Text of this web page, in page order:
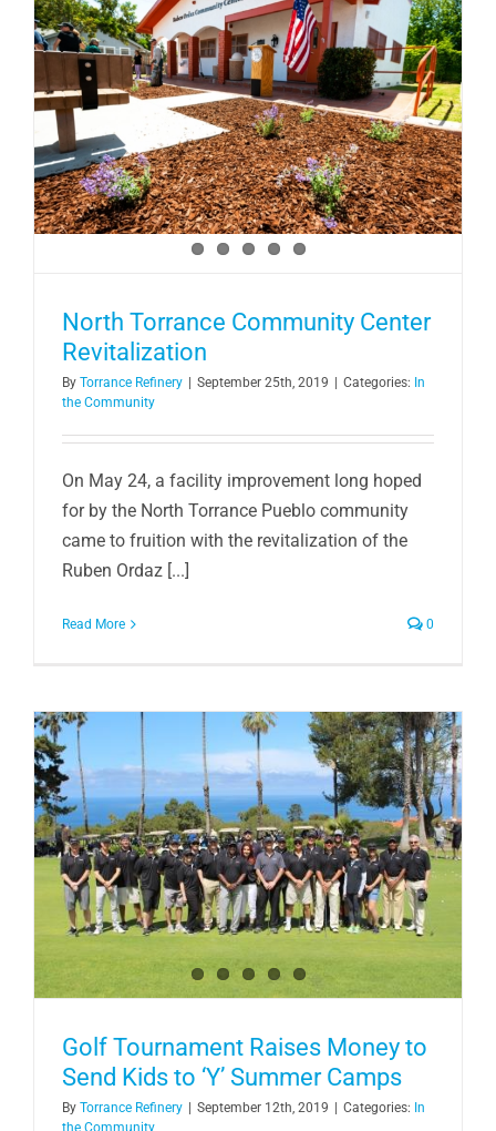
North Torrance Community Center
Revitalization
By Torrance Refinery | September 25th, 2019 | Categories: In
the Community
On May 24, a facility improvement long hoped
for by the North Torrance Pueblo community
came to fruition with the revitalization of the
Ruben Ordaz [...]
Read More 0
Golf Tournament Raises Money to
Send Kids to ‘Y’ Summer Camps
By Torrance Refinery | September 12th, 2019 | Categories: In
the Community